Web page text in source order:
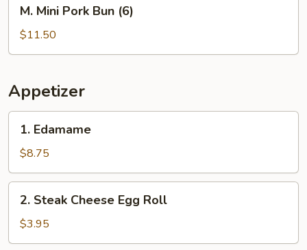
Mini
Pork
Bun
M. Mini Pork Bun (6)
$11.50
Appetizer
Edamame
1. Edamame
$8.75
Steak
Cheese
Egg
2. Steak Cheese Egg Roll
$3.95